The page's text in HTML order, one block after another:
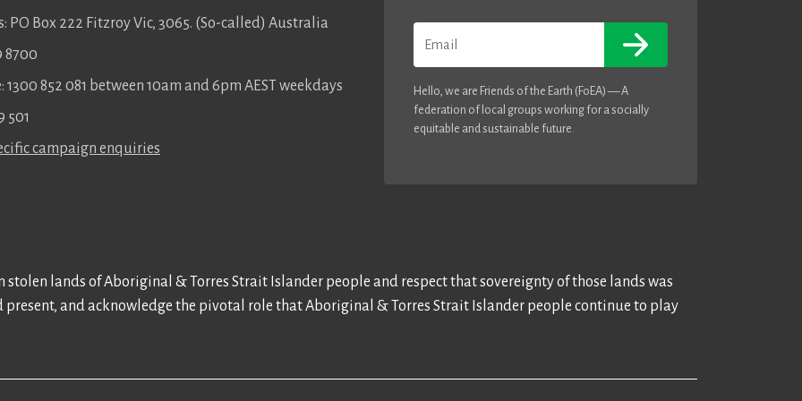
PO Box 222 Fitzroy Vic, 3065. (So-called) Australia
8700
1300 852 081 between 10am and 6pm AEST weekdays
501
campaign enquiries
Hello, we are Friends of the Earth (FoEA) — A
federation of local groups working for a socially
equitable and sustainable future.
stolen lands of Aboriginal & Torres Strait Islander people and respect that sovereignty of those lands was
present, and acknowledge the pivotal role that Aboriginal & Torres Strait Islander people continue to play